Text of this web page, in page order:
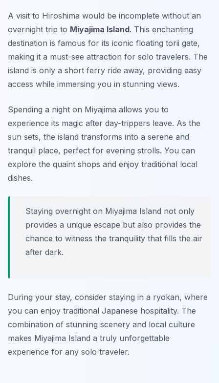
A visit to Hiroshima would be incomplete without an
overnight trip to Miyajima Island. This enchanting
destination is famous for its iconic floating torii gate,
making it a must-see attraction for solo travelers. The
island is only a short ferry ride away, providing easy
access while immersing you in stunning views.
Spending a night on Miyajima allows you to
experience its magic after day-trippers leave. As the
sun sets, the island transforms into a serene and
tranquil place, perfect for evening strolls. You can
explore the quaint shops and enjoy traditional local
dishes.
Staying overnight on Miyajima Island not only
provides a unique escape but also provides the
chance to witness the tranquility that fills the air
after dark.
During your stay, consider staying in a ryokan, where
you can enjoy traditional Japanese hospitality. The
combination of stunning scenery and local culture
makes Miyajima Island a truly unforgettable
experience for any solo traveler.